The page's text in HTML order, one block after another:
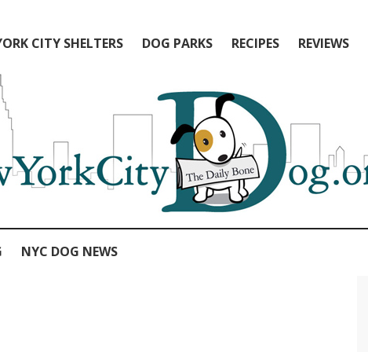
CITY SHELTERS DOG PARKS RECIPES REVIEWS
NYC DOG NEWS